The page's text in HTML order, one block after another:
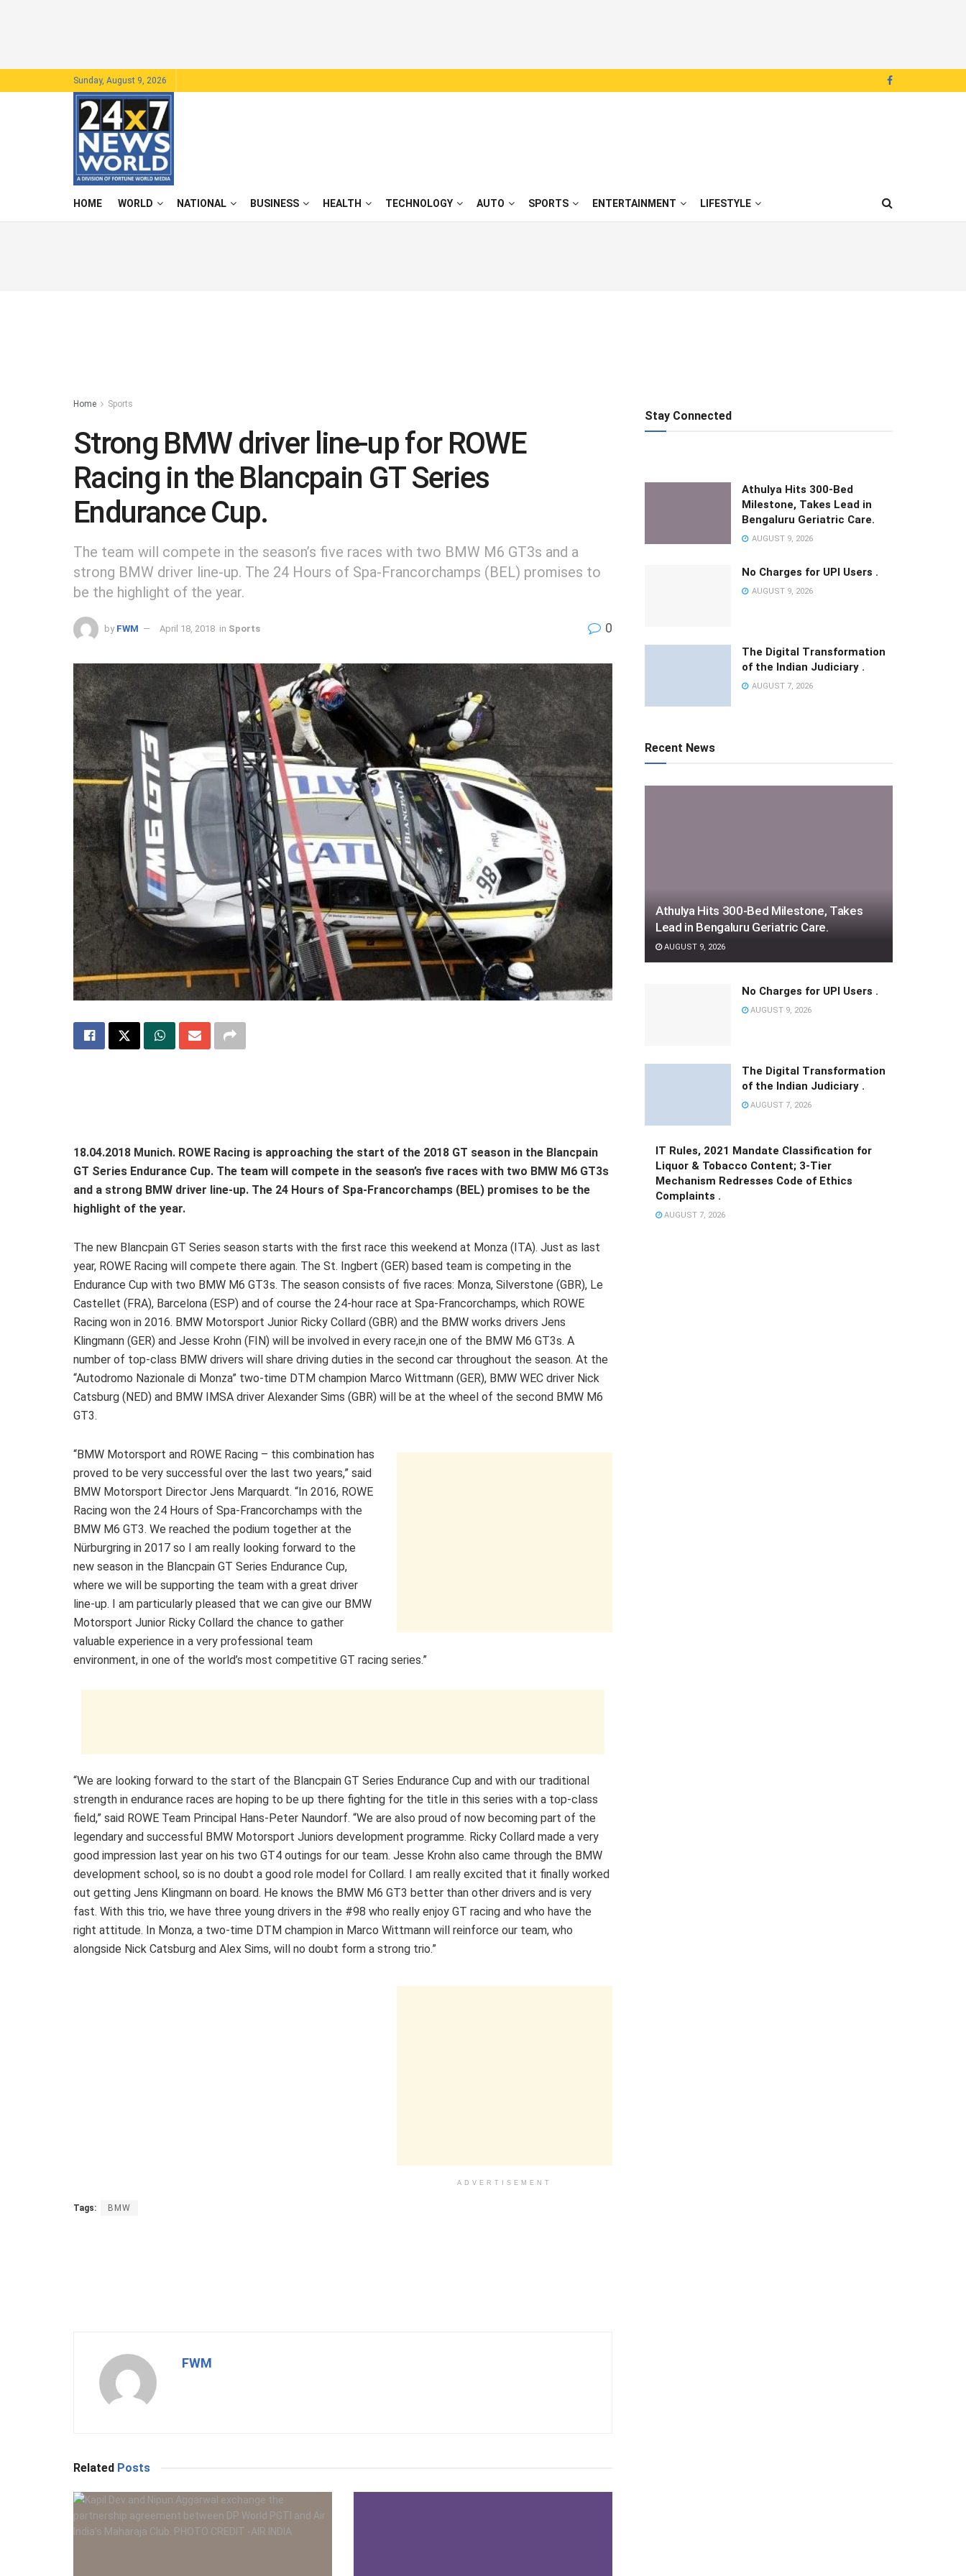
Sunday, August 9, 2026
HOME WORLD NATIONAL BUSINESS HEALTH TECHNOLOGY AUTO SPORTS ENTERTAINMENT LIFESTYLE
Home Sports
Strong BMW driver line-up for ROWE
Racing in the Blancpain GT Series
Endurance Cup.
The team will compete in the season’s five races with two BMW M6 GT3s and a
strong BMW driver line-up. The 24 Hours of Spa-Francorchamps (BEL) promises to
be the highlight of the year.
by FWM April 18, 2018 in Sports 0
18.04.2018 Munich. ROWE Racing is approaching the start of the 2018 GT season in the Blancpain
GT Series Endurance Cup. The team will compete in the season’s five races with two BMW M6 GT3s
and a strong BMW driver line-up. The 24 Hours of Spa-Francorchamps (BEL) promises to be the
highlight of the year.
The new Blancpain GT Series season starts with the first race this weekend at Monza (ITA). Just as last
year, ROWE Racing will compete there again. The St. Ingbert (GER) based team is competing in the
Endurance Cup with two BMW M6 GT3s. The season consists of five races: Monza, Silverstone (GBR), Le
Castellet (FRA), Barcelona (ESP) and of course the 24-hour race at Spa-Francorchamps, which ROWE
Racing won in 2016. BMW Motorsport Junior Ricky Collard (GBR) and the BMW works drivers Jens
Klingmann (GER) and Jesse Krohn (FIN) will be involved in every race,in one of the BMW M6 GT3s. A
number of top-class BMW drivers will share driving duties in the second car throughout the season. At the
“Autodromo Nazionale di Monza” two-time DTM champion Marco Wittmann (GER), BMW WEC driver Nick
Catsburg (NED) and BMW IMSA driver Alexander Sims (GBR) will be at the wheel of the second BMW M6
GT3.
“BMW Motorsport and ROWE Racing – this combination has
proved to be very successful over the last two years,” said
BMW Motorsport Director Jens Marquardt. “In 2016, ROWE
Racing won the 24 Hours of Spa-Francorchamps with the
BMW M6 GT3. We reached the podium together at the
Nürburgring in 2017 so I am really looking forward to the
new season in the Blancpain GT Series Endurance Cup,
where we will be supporting the team with a great driver
line-up. I am particularly pleased that we can give our BMW
Motorsport Junior Ricky Collard the chance to gather
valuable experience in a very professional team
environment, in one of the world’s most competitive GT racing series.”
“We are looking forward to the start of the Blancpain GT Series Endurance Cup and with our traditional
strength in endurance races are hoping to be up there fighting for the title in this series with a top-class
field,” said ROWE Team Principal Hans-Peter Naundorf. “We are also proud of now becoming part of the
legendary and successful BMW Motorsport Juniors development programme. Ricky Collard made a very
good impression last year on his two GT4 outings for our team. Jesse Krohn also came through the BMW
development school, so is no doubt a good role model for Collard. I am really excited that it finally worked
out getting Jens Klingmann on board. He knows the BMW M6 GT3 better than other drivers and is very
fast. With this trio, we have three young drivers in the #98 who really enjoy GT racing and who have the
right attitude. In Monza, a two-time DTM champion in Marco Wittmann will reinforce our team, who
alongside Nick Catsburg and Alex Sims, will no doubt form a strong trio.”
ADVERTISEMENT
Tags: BMW
FWM
Related Posts
Stay Connected
Athulya Hits 300-Bed
Milestone, Takes Lead in
Bengaluru Geriatric Care.
AUGUST 9, 2026
No Charges for UPI Users .
AUGUST 9, 2026
The Digital Transformation
of the Indian Judiciary .
AUGUST 7, 2026
Recent News
Athulya Hits 300-Bed Milestone, Takes
Lead in Bengaluru Geriatric Care.
AUGUST 9, 2026
No Charges for UPI Users .
AUGUST 9, 2026
The Digital Transformation
of the Indian Judiciary .
AUGUST 7, 2026
IT Rules, 2021 Mandate Classification for
Liquor & Tobacco Content; 3-Tier
Mechanism Redresses Code of Ethics
Complaints .
AUGUST 7, 2026